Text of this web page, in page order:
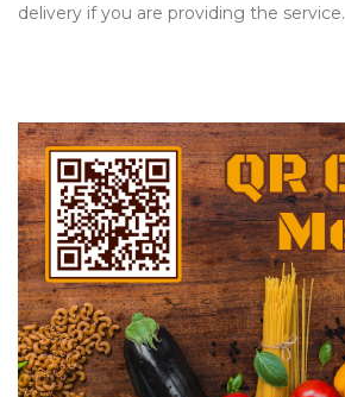
delivery if you are providing the service.